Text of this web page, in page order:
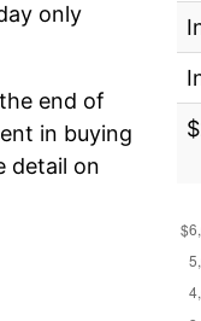
only
end of
in buying
detail on